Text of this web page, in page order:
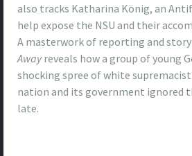
also tracks Katharina König, an
help expose the NSU and their
A masterwork of reporting and
Awayreveals how a group of young
shocking spree of white
nation and its government ignored
late.